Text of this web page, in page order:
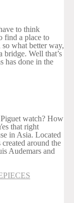
to think
find a place to
so what better way,
bridge. Well that’s
has done in the
watch? How
that right
in Asia. Located
around the
Audemars and